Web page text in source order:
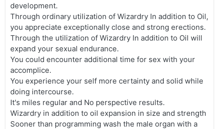
development.
Through ordinary utilization of Wizardry In addition to Oil,
you appreciate exceptionally close and strong erections.
Through the utilization of Wizardry In addition to Oil will
expand your sexual endurance.
You could encounter additional time for sex with your
accomplice.
You experience your self more certainty and solid while
doing intercourse.
It's miles regular and No perspective results.
Wizardry in addition to oil expansion in size and strength
Sooner than programming wash the male organ with a